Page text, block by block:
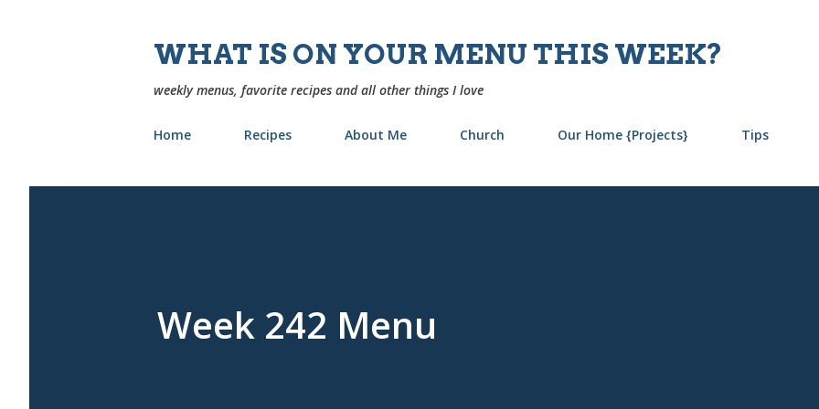
WHAT IS ON YOUR MENU THIS WEEK?
weekly menus, favorite recipes and all other things I love
Home Recipes About Me Church Our Home {Projects} Tips
Week 242 Menu